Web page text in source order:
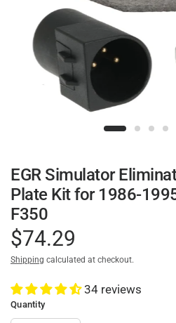
EGR Simulator
Plate Kit for 1986-
F350
$74.29
Shipping calculated at checkout.
34 reviews
Quantity